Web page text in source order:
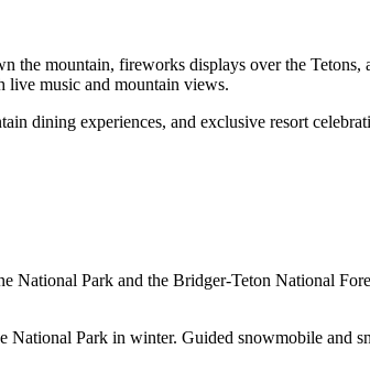
mountain, fireworks displays over the Tetons,
live music and mountain views.
dining experiences, and exclusive resort
Park and the Bridger-Teton National
Park in winter. Guided snowmobile and